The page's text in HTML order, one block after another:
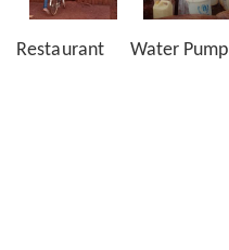
Restaurant Water Pump